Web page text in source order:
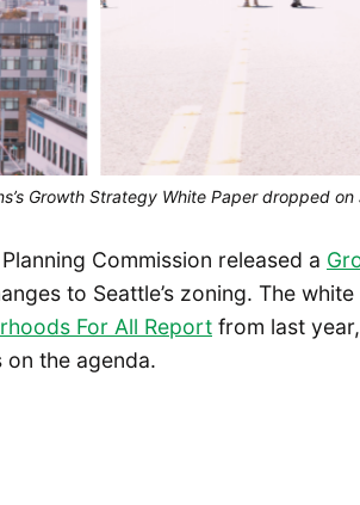
Growth Strategy White Paper dropped
Commission released a
to Seattle’s zoning. The
For All Report from last
the agenda.